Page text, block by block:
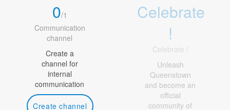
0/1
Communication
channel
Create a
channel for
internal
communication
Create channel
Celebrate
!
Celebrate !
Unleash
Queenstown
and become an
official
community of